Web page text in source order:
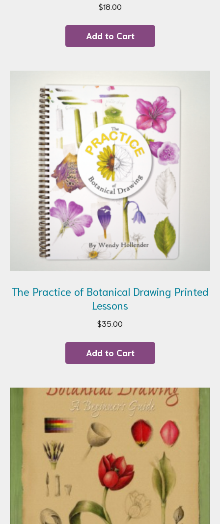
$18.00
Add to Cart
The Practice of Botanical Drawing Printed
Lessons
$35.00
Add to Cart